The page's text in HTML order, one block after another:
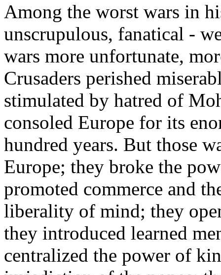
Among the worst wars in
unscrupulous, fanatical -
wars more unfortunate,
Crusaders perished
stimulated by hatred of
consoled Europe for its
hundred years. But those
Europe; they broke the
promoted commerce and
liberality of mind; they
they introduced learned
centralized the power of